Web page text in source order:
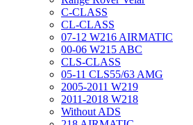
C-CLASS
CL-CLASS
07-12 W216 AIRMATIC
00-06 W215 ABC
CLS-CLASS
05-11 CLS55/63 AMG
2005-2011 W219
2011-2018 W218
Without ADS